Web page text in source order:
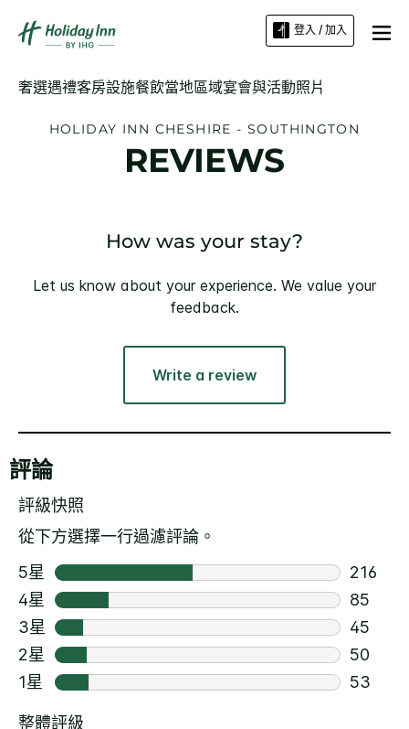
登入 / 加入
奢選遇禮客房設施餐飲當地區域宴會與活動照片
HOLIDAY INN CHESHIRE - SOUTHINGTON
REVIEWS
How was your stay?
Let us know about your experience. We value your
feedback.
Write a review